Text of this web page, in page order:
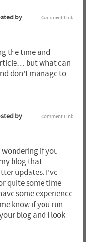
Comment Link
by
the time and
but what can
don't manage to
Comment Link
by
wondering if you
blog that
updates. I've
quite some time
some experience
know if you run
blog and I look